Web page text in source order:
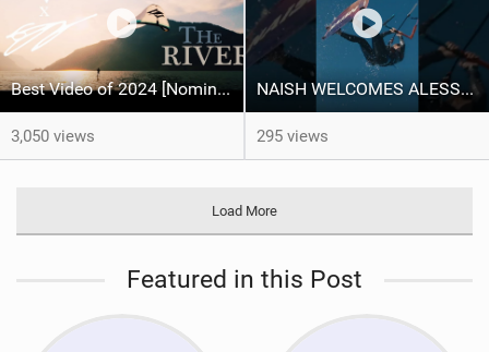
Best Video of 2024 [Nomination] – "THE RIVER" - [ Ewan Jaspan x Prolimit ]
3,050 views
NAISH WELCOMES ALESSA SOPHIA MENSCH TO THE INTERNATIONAL TEAM!
295 views
Load More
Featured in this Post